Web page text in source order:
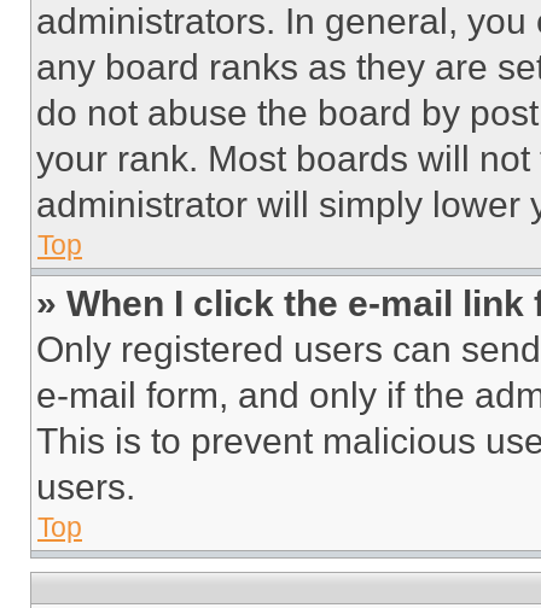
administrators. In general,
any board ranks as they are
do not abuse the board by
your rank. Most boards will
administrator will simply lower
Top
» When I click the e-mail
Only registered users can
e-mail form, and only if the
This is to prevent malicious
users.
Top